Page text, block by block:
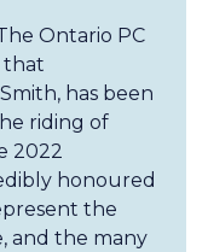
Ontario PC
that
has been
riding of
2022
honoured
the
and the many